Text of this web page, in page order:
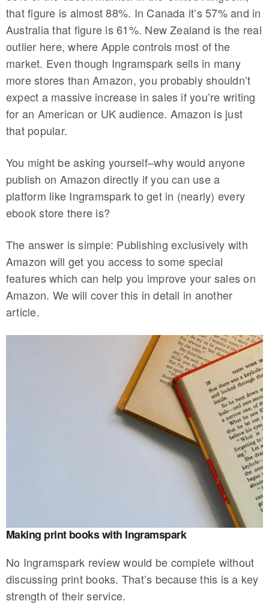
that figure is almost 88%. In Canada it’s 57% and in
Australia that figure is 61%. New Zealand is the real
outlier here, where Apple controls most of the
market. Even though Ingramspark sells in many
more stores than Amazon, you probably shouldn’t
expect a massive increase in sales if you’re writing
for an American or UK audience. Amazon is just
that popular.
You might be asking yourself–why would anyone
publish on Amazon directly if you can use a
platform like Ingramspark to get in (nearly) every
ebook store there is?
The answer is simple: Publishing exclusively with
Amazon will get you access to some special
features which can help you improve your sales on
Amazon. We will cover this in detail in another
article.
Making print books with Ingramspark
No Ingramspark review would be complete without
discussing print books. That’s because this is a key
strength of their service.